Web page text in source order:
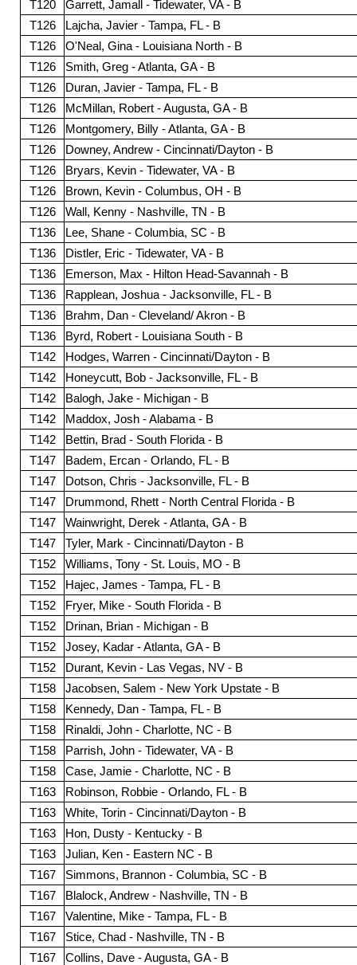
T120
Garrett, Jamall - Tidewater, VA - B
T126
Lajcha, Javier - Tampa, FL - B
T126
O'Neal, Gina - Louisiana North - B
T126
Smith, Greg - Atlanta, GA - B
T126
Duran, Javier - Tampa, FL - B
T126
McMillan, Robert - Augusta, GA - B
T126
Montgomery, Billy - Atlanta, GA - B
T126
Downey, Andrew - Cincinnati/Dayton - B
T126
Bryars, Kevin - Tidewater, VA - B
T126
Brown, Kevin - Columbus, OH - B
T126
Wall, Kenny - Nashville, TN - B
T136
Lee, Shane - Columbia, SC - B
T136
Distler, Eric - Tidewater, VA - B
T136
Emerson, Max - Hilton Head-Savannah - B
T136
Rapplean, Joshua - Jacksonville, FL - B
T136
Brahm, Dan - Cleveland/ Akron - B
T136
Byrd, Robert - Louisiana South - B
T142
Hodges, Warren - Cincinnati/Dayton - B
T142
Honeycutt, Bob - Jacksonville, FL - B
T142
Balogh, Jake - Michigan - B
T142
Maddox, Josh - Alabama - B
T142
Bettin, Brad - South Florida - B
T147
Badem, Ercan - Orlando, FL - B
T147
Dotson, Chris - Jacksonville, FL - B
T147
Drummond, Rhett - North Central Florida - B
T147
Wainwright, Derek - Atlanta, GA - B
T147
Tyler, Mark - Cincinnati/Dayton - B
T152
Williams, Tony - St. Louis, MO - B
T152
Hajec, James - Tampa, FL - B
T152
Fryer, Mike - South Florida - B
T152
Drinan, Brian - Michigan - B
T152
Josey, Kadar - Atlanta, GA - B
T152
Durant, Kevin - Las Vegas, NV - B
T158
Jacobsen, Salem - New York Upstate - B
T158
Kennedy, Dan - Tampa, FL - B
T158
Rinaldi, John - Charlotte, NC - B
T158
Parrish, John - Tidewater, VA - B
T158
Case, Jamie - Charlotte, NC - B
T163
Robinson, Robbie - Orlando, FL - B
T163
White, Torin - Cincinnati/Dayton - B
T163
Hon, Dusty - Kentucky - B
T163
Julian, Ken - Eastern NC - B
T167
Simmons, Brannon - Columbia, SC - B
T167
Blalock, Andrew - Nashville, TN - B
T167
Valentine, Mike - Tampa, FL - B
T167
Stice, Chad - Nashville, TN - B
T167
Collins, Dave - Augusta, GA - B